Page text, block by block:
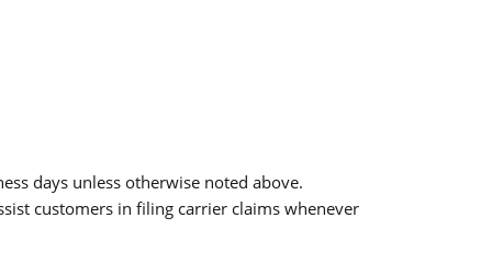
days unless otherwise noted above.
customers in filing carrier claims whenever